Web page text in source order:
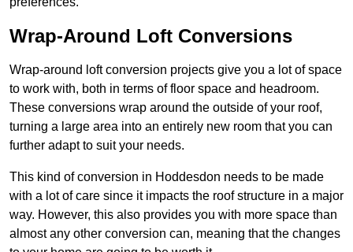
Wrap-Around Loft Conversions
Wrap-around loft conversion projects give you a lot of space
to work with, both in terms of floor space and headroom.
These conversions wrap around the outside of your roof,
turning a large area into an entirely new room that you can
further adapt to suit your needs.
This kind of conversion in Hoddesdon needs to be made
with a lot of care since it impacts the roof structure in a major
way. However, this also provides you with more space than
almost any other conversion can, meaning that the changes